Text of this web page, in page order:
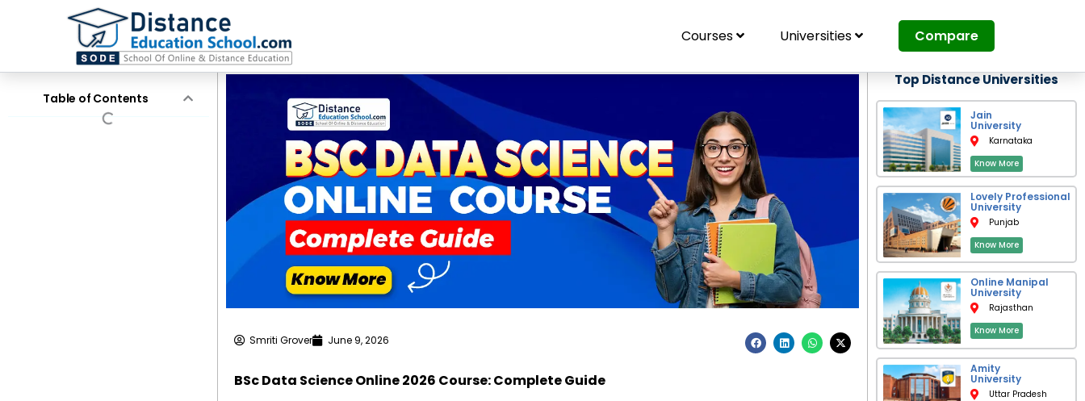
Courses Universities Compare
Table of Contents
Smriti Grover June 9, 2026 F
a
c
L
i
n
W
h
a
X
-
t
BSc Data Science Online 2026 Course: Complete Guide
Top Distance Universities
Jain
University
Karnataka
Know More
Lovely Professional
University
Punjab
Know More
Online Manipal
University
Rajasthan
Know More
Amity
University
Uttar Pradesh